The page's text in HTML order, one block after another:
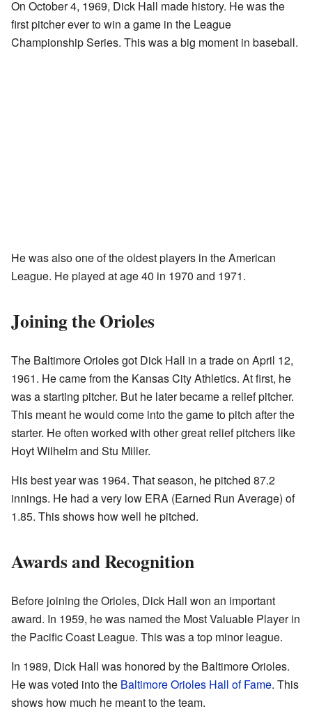
On October 4, 1969, Dick Hall made history. He was the
first pitcher ever to win a game in the League
Championship Series. This was a big moment in baseball.
He was also one of the oldest players in the American
League. He played at age 40 in 1970 and 1971.
Joining the Orioles
The Baltimore Orioles got Dick Hall in a trade on April 12,
1961. He came from the Kansas City Athletics. At first, he
was a starting pitcher. But he later became a relief pitcher.
This meant he would come into the game to pitch after the
starter. He often worked with other great relief pitchers like
Hoyt Wilhelm and Stu Miller.
His best year was 1964. That season, he pitched 87.2
innings. He had a very low ERA (Earned Run Average) of
1.85. This shows how well he pitched.
Awards and Recognition
Before joining the Orioles, Dick Hall won an important
award. In 1959, he was named the Most Valuable Player in
the Pacific Coast League. This was a top minor league.
In 1989, Dick Hall was honored by the Baltimore Orioles.
He was voted into the Baltimore Orioles Hall of Fame. This
shows how much he meant to the team.